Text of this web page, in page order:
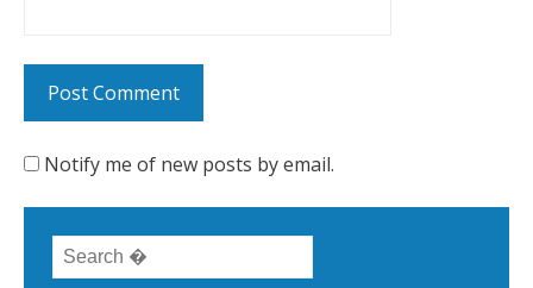
Notify me of new posts by email.
Search for: